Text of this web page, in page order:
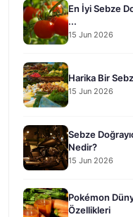
En İyi Sebze
...
15 Jun 2026
Harika Bir
15 Jun 2026
Sebze
Nedir?
15 Jun 2026
Pokémon
Özellikleri